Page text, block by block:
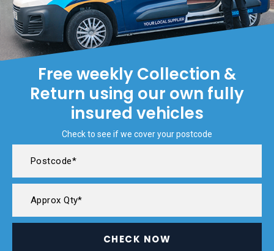
Free weekly Collection &
Return using our own fully
insured vehicles
Check to see if we cover your postcode
CHECK NOW